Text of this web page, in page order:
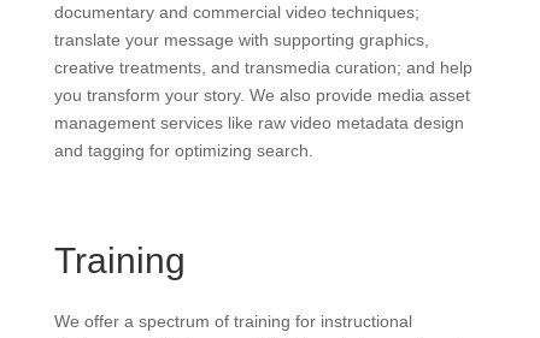
documentary and commercial video techniques;
translate your message with supporting graphics,
creative treatments, and transmedia curation; and help
you transform your story. We also provide media asset
management services like raw video metadata design
and tagging for optimizing search.
Training
We offer a spectrum of training for instructional